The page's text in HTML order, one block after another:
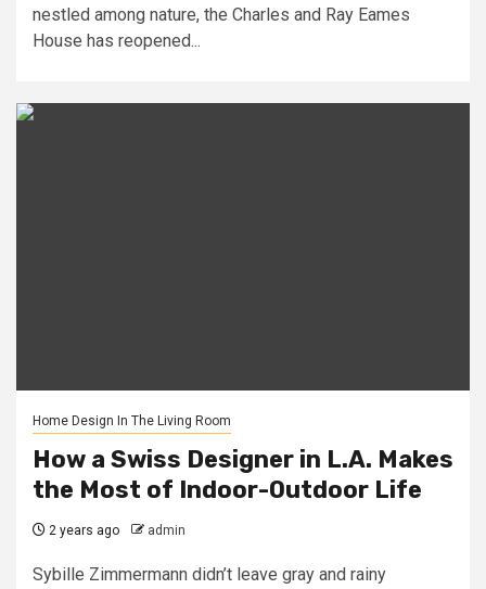
nestled among nature, the Charles and Ray Eames
House has reopened...
Home Design In The Living Room
How a Swiss Designer in L.A. Makes
the Most of Indoor-Outdoor Life
2 years ago admin
Sybille Zimmermann didn’t leave gray and rainy